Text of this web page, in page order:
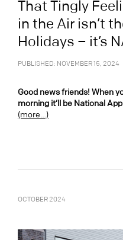
That Tingly
in the Air isn’t
Holidays – it’s
PUBLISHED: NOVEMBER 15, 2024
Good news friends! When
morning it’ll be National
(more…)
OCTOBER 2024